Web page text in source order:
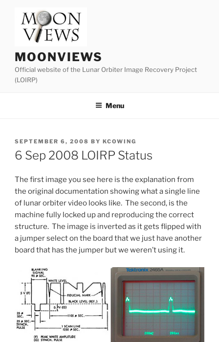
content
MOONVIEWS
Official website of the Lunar Orbiter Image Recovery Project
(LOIRP)
Menu
POSTED
ON
SEPTEMBER 6, 2008 BY KCOWING
6 Sep 2008 LOIRP Status
The first image you see here is the explanation from
the original documentation showing what a single line
of lunar orbiter video looks like. The second, is the
machine fully locked up and reproducing the correct
structure. The image is inverted as it gets flipped with
a jumper select on the board that we just have another
board that has the jumper but we weren’t using it.